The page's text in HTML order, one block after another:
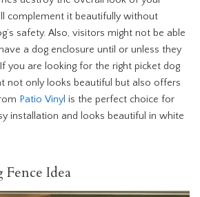
complement it beautifully without
safety. Also, visitors might not be able
a dog enclosure until or unless they
you are looking for the right picket dog
not only looks beautiful but also offers
Patio Vinyl is the perfect choice for
installation and looks beautiful in white
Fence Idea